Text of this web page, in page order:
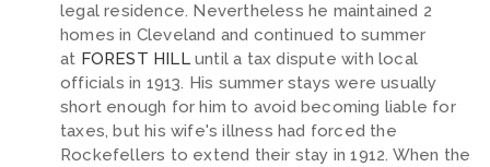
legal residence. Nevertheless he maintained 2
homes in Cleveland and continued to summer
at FOREST HILLuntil a tax dispute with local
officials in 1913. His summer stays were usually
short enough for him to avoid becoming liable for
taxes, but his wife's illness had forced the
Rockefellers to extend their stay in 1912. When the